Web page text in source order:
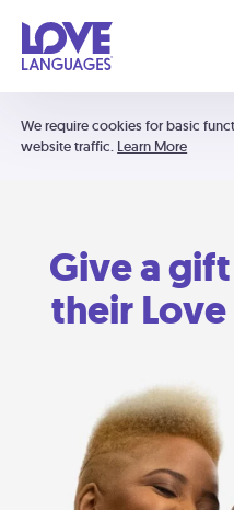
We require cookies for basic
website traffic. Learn More
Give a
their